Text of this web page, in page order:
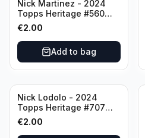
Nick Martinez - 2024
Topps Heritage #560
Cincinnati Reds
€2.00
Add to bag
Nick Lodolo - 2024
Topps Heritage #707
Cincinnati Reds
€2.00